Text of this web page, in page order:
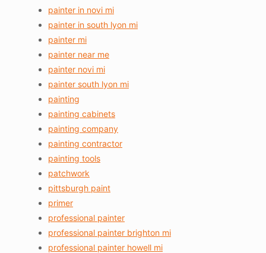
painter in novi mi
painter in south lyon mi
painter mi
painter near me
painter novi mi
painter south lyon mi
painting
painting cabinets
painting company
painting contractor
painting tools
patchwork
pittsburgh paint
primer
professional painter
professional painter brighton mi
professional painter howell mi